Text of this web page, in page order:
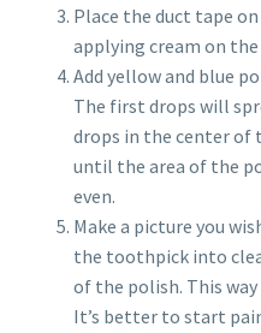
Place the duct tape
applying cream on
Add yellow and blue
The first drops will
drops in the center of
until the area of the
even.
Make a picture you
the toothpick into
of the polish. This
It’s better to start